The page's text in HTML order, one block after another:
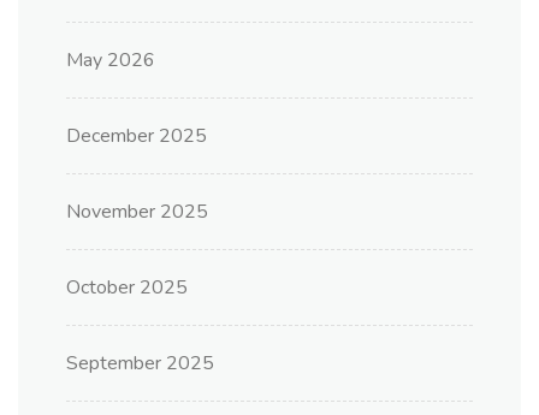
May 2026
December 2025
November 2025
October 2025
September 2025